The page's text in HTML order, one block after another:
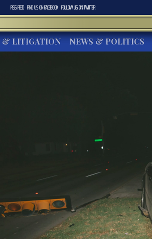
RSS FEED FIND US ONFACEBOOK FOLLOW US ONTWITTER
& LITIGATION NEWS & POLITICS